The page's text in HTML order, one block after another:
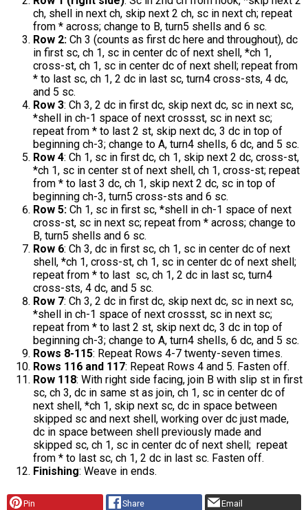
ch, shell in next ch, skip next 2 ch, sc in next ch; repeat
from * across; change to B, turn5 shells and 6 sc.
Row 2: Ch 3 (counts as first dc here and throughout), dc
in first sc, ch 1, sc in center dc of next shell, *ch 1,
cross-st, ch 1, sc in center dc of next shell; repeat from
* to last sc, ch 1, 2 dc in last sc, turn4 cross-sts, 4 dc,
and 5 sc.
Row 3: Ch 3, 2 dc in first dc, skip next dc, sc in next sc,
*shell in ch-1 space of next crossst, sc in next sc;
repeat from * to last 2 st, skip next dc, 3 dc in top of
beginning ch-3; change to A, turn4 shells, 6 dc, and 5 sc.
Row 4: Ch 1, sc in first dc, ch 1, skip next 2 dc, cross-st,
*ch 1, sc in center st of next shell, ch 1, cross-st; repeat
from * to last 3 dc, ch 1, skip next 2 dc, sc in top of
beginning ch-3, turn5 cross-sts and 6 sc.
Row 5: Ch 1, sc in first sc, *shell in ch-1 space of next
cross-st, sc in next sc; repeat from * across; change to
B, turn5 shells and 6 sc.
Row 6: Ch 3, dc in first sc, ch 1, sc in center dc of next
shell, *ch 1, cross-st, ch 1, sc in center dc of next shell;
repeat from * to last sc, ch 1, 2 dc in last sc, turn4
cross-sts, 4 dc, and 5 sc.
Row 7: Ch 3, 2 dc in first dc, skip next dc, sc in next sc,
*shell in ch-1 space of next crossst, sc in next sc;
repeat from * to last 2 st, skip next dc, 3 dc in top of
beginning ch-3; change to A, turn4 shells, 6 dc, and 5 sc.
Rows 8-115: Repeat Rows 4-7 twenty-seven times.
Rows 116 and 117: Repeat Rows 4 and 5. Fasten off.
Row 118: With right side facing, join B with slip st in first
sc, ch 3, dc in same st as join, ch 1, sc in center dc of
next shell, *ch 1, skip next sc, dc in space between
skipped sc and next shell, working over dc just made,
dc in space between shell previously made and
skipped sc, ch 1, sc in center dc of next shell; repeat
from * to last sc, ch 1, 2 dc in last sc. Fasten off.
Finishing: Weave in ends.
Pin Share Email